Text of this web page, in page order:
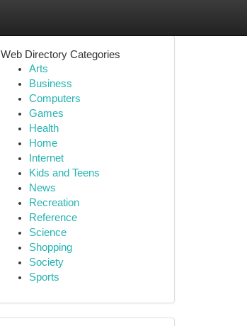
Web Directory Categories
Arts
Business
Computers
Games
Health
Home
Internet
Kids and Teens
News
Recreation
Reference
Science
Shopping
Society
Sports